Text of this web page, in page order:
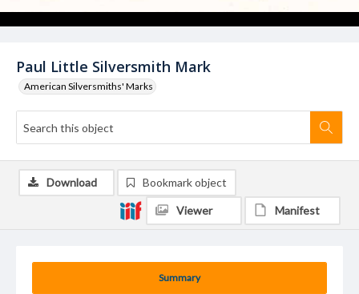
Paul Little Silversmith Mark
American Silversmiths' Marks
Summary
Download Bookmark object
Viewer Manifest